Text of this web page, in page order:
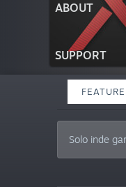
ABOUT
SUPPORT
Solo inde